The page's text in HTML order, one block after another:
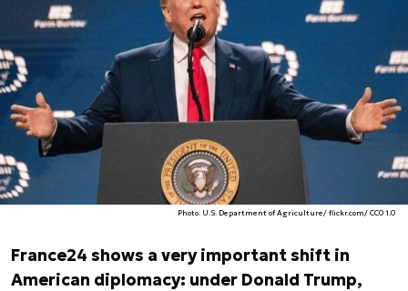
Photo. U.S. Department of Agriculture/ flickr.com/ CC0 1.0
France24 shows a very important shift in
American diplomacy: under Donald Trump,